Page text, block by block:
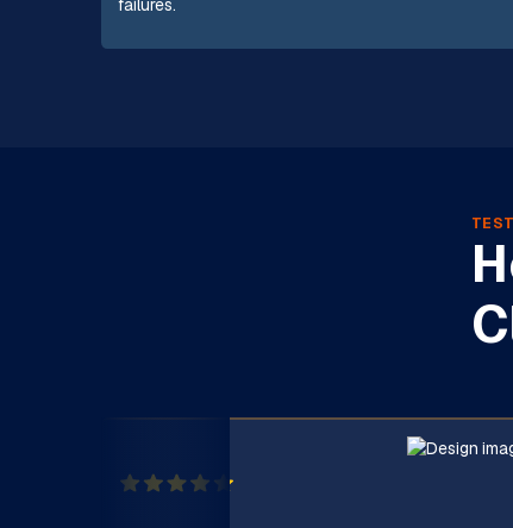
failures.